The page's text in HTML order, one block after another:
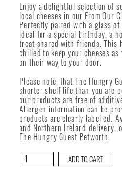
Enjoy a delightful selection of
local cheeses in our From Our
Perfectly paired with a glass
ideal for a special birthday, a
treat shared with friends. This
chilled to keep your cheeses
on their way to your door.
Please note, that The Hungry
shorter shelf life than you are
our products are free of
Allergen information can be
products are clearly labelled.
and Northern Ireland delivery,
The Hungry Guest Petworth.
From
Our
ADD TO CART